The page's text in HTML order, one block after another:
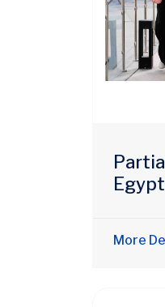
More